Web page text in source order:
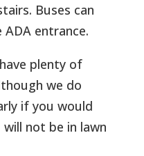
Buses can
entrance.
plenty of
we do
if you would
not be in lawn